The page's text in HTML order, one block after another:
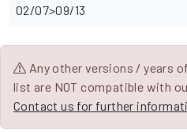
02/07>09/13
Any other versions / years
list are NOT compatible with
Contact us for further